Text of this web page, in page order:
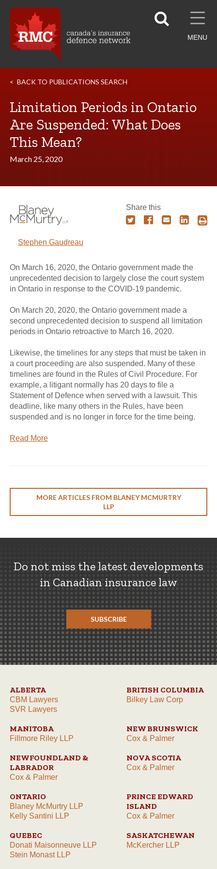
MENU
BACK TO PUBLICATIONS SEARCH
Limitation Periods in Ontario
Are Suspended: What Does
This Mean?
March 25, 2020
Stephen Gaudreau
Share this
On March 16, 2020, the Ontario government made the
unprecedented decision to largely close the court system
in Ontario in response to the COVID-19 pandemic.
On March 20, 2020, the Ontario government made a
second unprecedented decision to suspend all limitation
periods in Ontario retroactive to March 16, 2020.
Likewise, the timelines for any steps that must be taken in
a court proceeding are also suspended. Many of these
timelines are found in the Rules of Civil Procedure. For
example, a litigant normally has 20 days to file a
Statement of Defence when served with a lawsuit. This
deadline, like many others in the Rules, have been
suspended and is no longer in force for the time being.
Read More
MORE ARTICLES FROM BLANEY MCMURTRY
LLP
Do not miss the latest developments
in Canadian insurance law
SUBSCRIBE
ALBERTA
CBM Lawyers
SVR Lawyers
BRITISH COLUMBIA
Bilkey Law Corp
MANITOBA
Fillmore Riley LLP
NEW BRUNSWICK
Cox & Palmer
NEWFOUNDLAND &
LABRADOR
Cox & Palmer
NOVA SCOTIA
Cox & Palmer
ONTARIO
Blaney McMurtry LLP
Kelly Santini LLP
PRINCE EDWARD
ISLAND
Cox & Palmer
QUEBEC
Donati Maisonneuve LLP
Stein Monast LLP
SASKATCHEWAN
McKercher LLP